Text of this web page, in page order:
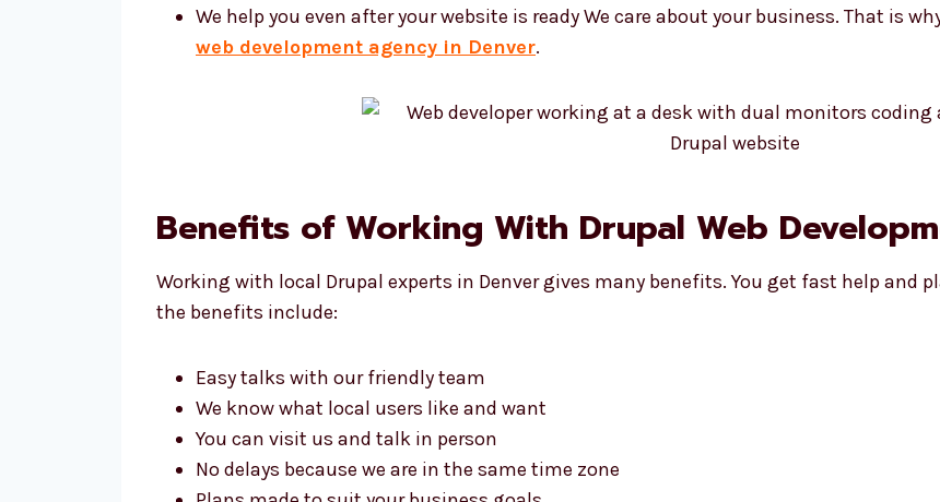
We help you even after your website is ready We care about your business. That is
web development agency in Denver.
Benefits of Working With Drupal Web
Working with local Drupal experts in Denver gives many benefits. You get fast help and
the benefits include:
Easy talks with our friendly team
We know what local users like and want
You can visit us and talk in person
No delays because we are in the same time zone